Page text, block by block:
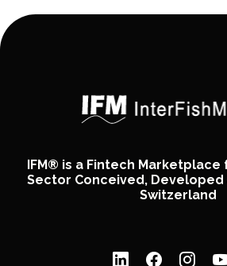
IFM® is a Fintech
Sector Conceived, Developed
Switzerland